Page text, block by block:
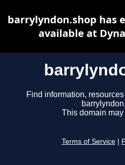
Find information,
This domain may
Terms of Service
barrylyndon.shop has
available at